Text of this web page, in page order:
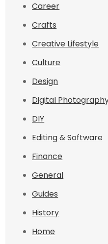
Career
Crafts
Creative Lifestyle
Culture
Design
Digital
DIY
Editing & Software
Finance
General
Guides
History
Home